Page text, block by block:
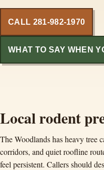
CALL 281-982-1970
WHAT TO SAY WHEN
Local rodent
The Woodlands has heavy tree
corridors, and quiet roofline
feel persistent. Callers should